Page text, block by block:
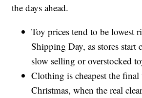
the days ahead.
Toy prices tend to be lowest
Shipping Day, as stores start
slow selling or overstocked
Clothing is cheapest the final
Christmas, when the real